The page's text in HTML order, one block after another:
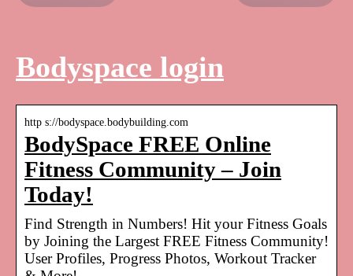
Bodyspace login
http s://bodyspace.bodybuilding.com
BodySpace FREE Online
Fitness Community – Join
Today!
Find Strength in Numbers! Hit your Fitness Goals
by Joining the Largest FREE Fitness Community!
User Profiles, Progress Photos, Workout Tracker